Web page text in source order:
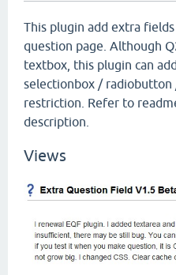
This plugin add extra
question page. Although
textbox, this plugin can
selectionbox /
restriction. Refer to
description.
Views